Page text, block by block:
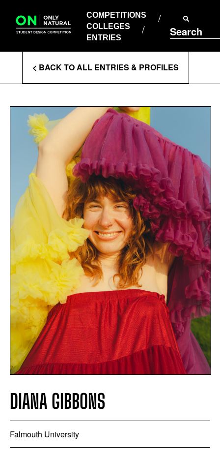
content
COMPETITIONS
COLLEGES
ENTRIES
Search
COLLEGES
ENTRIES
Enter
Search
Terms
< BACK TO ALL ENTRIES & PROFILES
DIANA GIBBONS
Falmouth University